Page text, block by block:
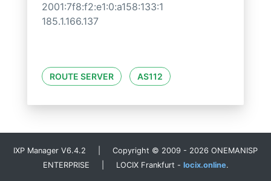
2001:7f8:f2:e1:0:a158:133:1
185.1.166.137
ROUTE SERVER AS112
IXP Manager V6.4.2 | Copyright © 2009 - 2026 ONEMANISP
ENTERPRISE | LOCIX Frankfurt - locix.online.